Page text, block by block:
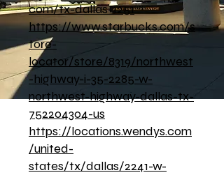
com/tx-dallas-1251
https://www.starbucks.com/s
tore-
locator/store/8319/northwest
-highway-i-35-2285-w-
northwest-highway-dallas-tx-
752204304-us
https://locations.wendys.com
/united-
states/tx/dallas/2241-w-